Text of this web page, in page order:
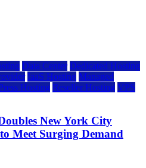
Data Center Dedicated Hosting
IaaS Hosting Managed
Hosting Reseller Hosting VPS
New York City
Meet Surging Demand